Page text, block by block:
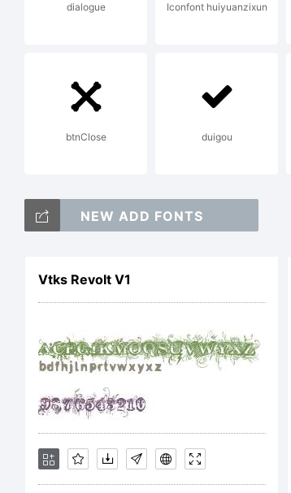
dialogue Iconfont huiyuanzixun
btnClose duigou
NEW ADD FONTS
Vtks Revolt V1